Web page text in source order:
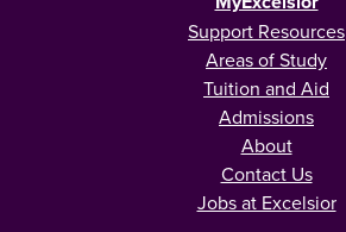
Support Resources
Areas of Study
Tuition and Aid
Admissions
About
Contact Us
Jobs at Excelsior